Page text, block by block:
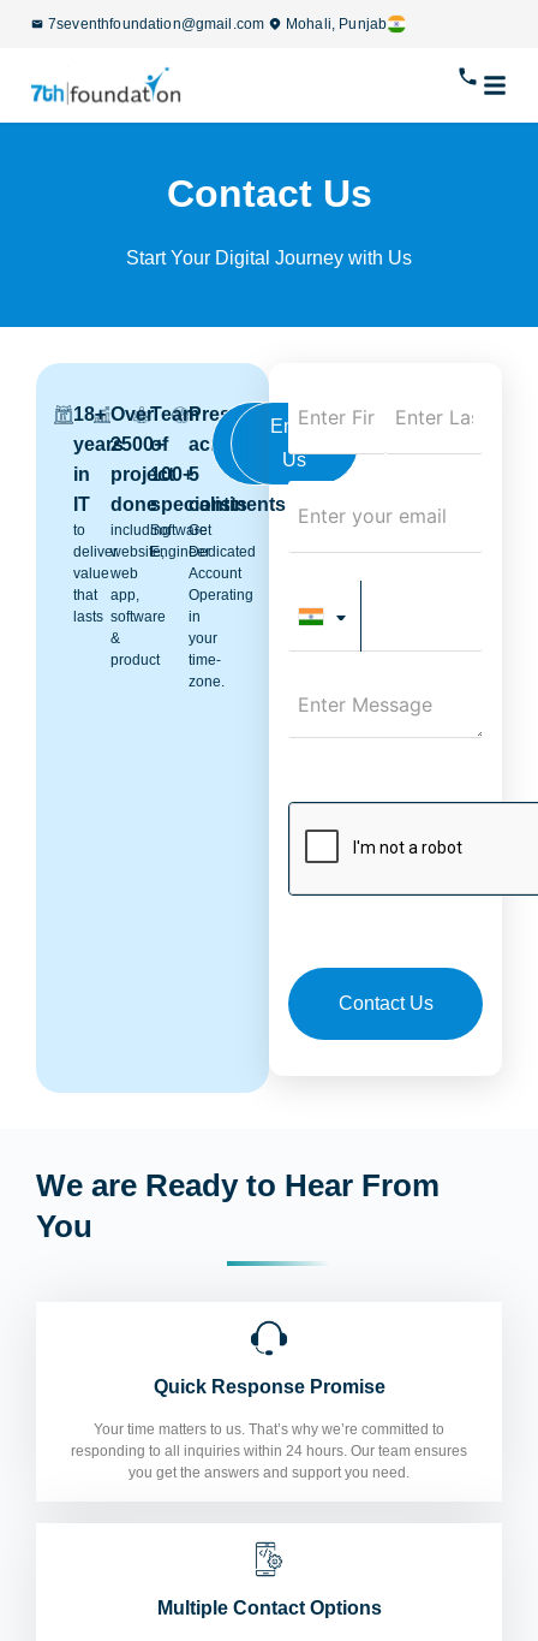
7seventhfoundation@gmail.com Mohali, Punjab
Contact Us
Start Your Digital Journey with Us
18+
years
in
IT
to
deliver
value
that
lasts
Over
2500+
project
done
including
website,
web
app,
software
&
product
Team
of
100+
specialists
Software
Engineer
Presence
across
5
continents
Get
Dedicated
Account
Operating
in
your
time-
zone.
CallEmail
Us
We are Ready to Hear From
You
Quick Response Promise
Your time matters to us. That’s why we’re committed to
responding to all inquiries within 24 hours. Our team ensures
you get the answers and support you need.
Multiple Contact Options